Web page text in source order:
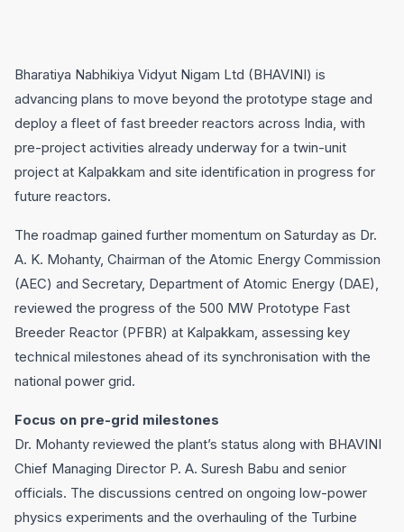
Bharatiya Nabhikiya Vidyut Nigam Ltd (BHAVINI) is
advancing plans to move beyond the prototype stage and
deploy a fleet of fast breeder reactors across India, with
pre-project activities already underway for a twin-unit
project at Kalpakkam and site identification in progress for
future reactors.
The roadmap gained further momentum on Saturday as Dr.
A. K. Mohanty, Chairman of the Atomic Energy Commission
(AEC) and Secretary, Department of Atomic Energy (DAE),
reviewed the progress of the 500 MW Prototype Fast
Breeder Reactor (PFBR) at Kalpakkam, assessing key
technical milestones ahead of its synchronisation with the
national power grid.
Focus on pre-grid milestones
Dr. Mohanty reviewed the plant’s status along with BHAVINI
Chief Managing Director P. A. Suresh Babu and senior
officials. The discussions centred on ongoing low-power
physics experiments and the overhauling of the Turbine